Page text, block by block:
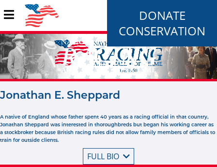
DONATE
CONSERVATION
Jonathan E. Sheppard
A native of England whose father spent 40 years as a racing official in that country,
Jonathan Sheppard was interested in thoroughbreds but began his working career as
a stockbroker because British racing rules did not allow family members of officials to
train for outside clients.
FULL BIO